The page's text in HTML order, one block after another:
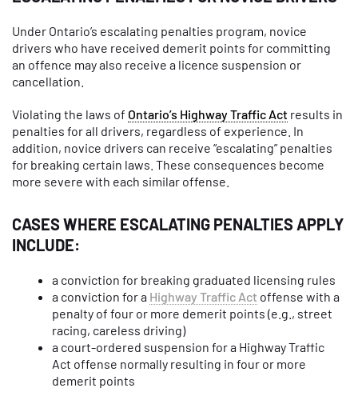
Under Ontario’s escalating penalties program, novice
drivers who have received demerit points for committing
an offence may also receive a licence suspension or
cancellation.
Violating the laws of Ontario’s Highway Traffic Act results in
penalties for all drivers, regardless of experience. In
addition, novice drivers can receive “escalating” penalties
for breaking certain laws. These consequences become
more severe with each similar offense.
CASES WHERE ESCALATING PENALTIES APPLY
INCLUDE:
a conviction for breaking graduated licensing rules
a conviction for a Highway Traffic Act offense with a
penalty of four or more demerit points (e.g., street
racing, careless driving)
a court-ordered suspension for a Highway Traffic
Act offense normally resulting in four or more
demerit points